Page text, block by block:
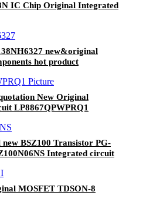
IC Chip Original Integrated
new&original
hot product
New Original
LP8867QPWPRQ1
BSZ100 Transistor PG-
Integrated circuit
MOSFET TDSON-8